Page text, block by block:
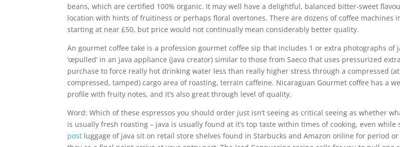
beans, which are certified 100% organic. It may well have a delightful, balanced bitter-sweet
location with hints of fruitiness or perhaps floral overtones. There are dozens of coffee machines
starting at near £50, but price would not continually mean considerably better quality.
An gourmet coffee take is a profession gourmet coffee sip that includes 1 or extra photographs of
‘œpulled’ in an java appliance (java creator) similar to those from Saeco that uses pressurized
purchase to force really hot drinking water less than really higher stress through a compressed
compressed, tamped) cargo area of roasting, terrain caffeine. Nicaraguan Gourmet coffee has a
profile with fruity notes, and it’s also great through level of quality.
Word: Which of these espressos you should order just isn’t seeing as critical seeing as whether
is usually fresh roasting – java is usually found at it’s top taste within times of cooking, even while
post luggage of java sit on retail store shelves found in Starbucks and Amazon online for period